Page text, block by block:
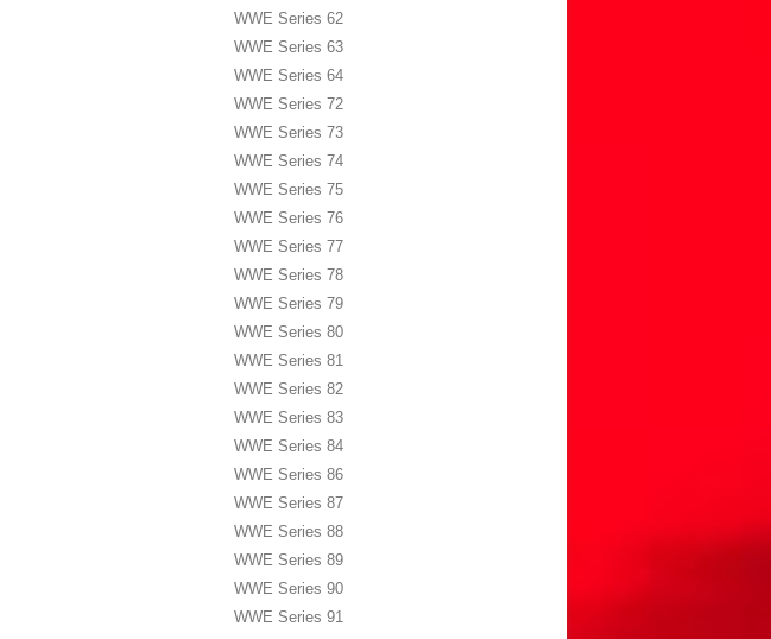
WWE Series 62
WWE Series 63
WWE Series 64
WWE Series 72
WWE Series 73
WWE Series 74
WWE Series 75
WWE Series 76
WWE Series 77
WWE Series 78
WWE Series 79
WWE Series 80
WWE Series 81
WWE Series 82
WWE Series 83
WWE Series 84
WWE Series 86
WWE Series 87
WWE Series 88
WWE Series 89
WWE Series 90
WWE Series 91